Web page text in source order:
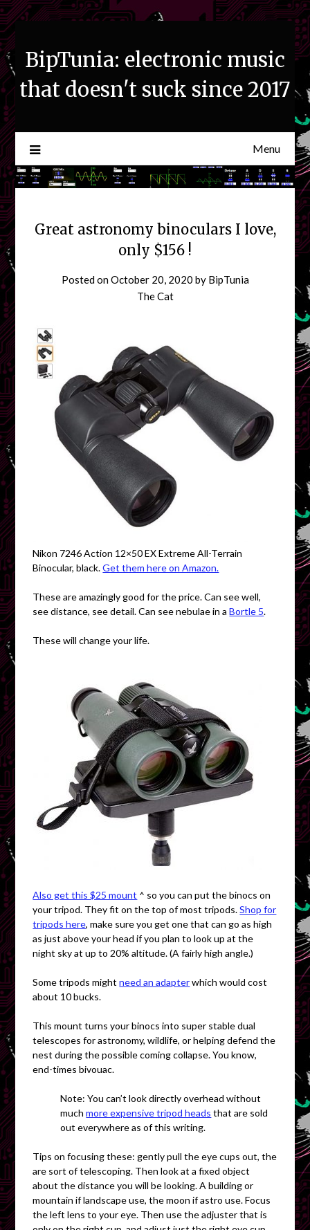
Skip
to
content
BipTunia: electronic music
that doesn't suck since 2017
Menu
Great astronomy binoculars I love,
only $156 !
Posted onOctober 20, 2020 by BipTunia
The Cat
Nikon 7246 Action 12×50 EX Extreme All-Terrain
Binocular, black.Get them here on Amazon.
These are amazingly good for the price. Can see well,
see distance, see detail. Can see nebulae in aBortle 5.
These will change your life.
Also get this $25 mount ^ so you can put the binocs on
your tripod. They fit on the top of most tripods.Shop for
tripods here, make sure you get one that can go as high
as just above your head if you plan to look up at the
night sky at up to 20% altitude. (A fairlyhigh angle.)
Some tripods mightneed an adapterwhich would cost
about 10 bucks.
This mount turns your binocs into super stable dual
telescopes for astronomy, wildlife, or helping defend the
nest during the possible coming collapse. You know,
end-times bivouac.
Note:You can’t look directly overhead without
muchmore expensive tripod heads that are sold
out everywhere as of this writing.
Tips on focusing these: gently pull the eye cups out, the
are sort of telescoping. Then look at a fixed object
about the distance you will be looking. A building or
mountain if landscape use, the moon if astro use. Focus
the left lens to your eye. Then use the adjuster that is